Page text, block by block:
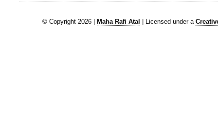
© Copyright 2026 | Maha Rafi Atal | Licensed under a